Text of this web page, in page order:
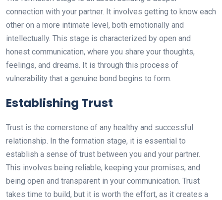
connection with your partner. It involves getting to know each
other on a more intimate level, both emotionally and
intellectually. This stage is characterized by open and
honest communication, where you share your thoughts,
feelings, and dreams. It is through this process of
vulnerability that a genuine bond begins to form.
Establishing Trust
Trust is the cornerstone of any healthy and successful
relationship. In the formation stage, it is essential to
establish a sense of trust between you and your partner.
This involves being reliable, keeping your promises, and
being open and transparent in your communication. Trust
takes time to build, but it is worth the effort, as it creates a